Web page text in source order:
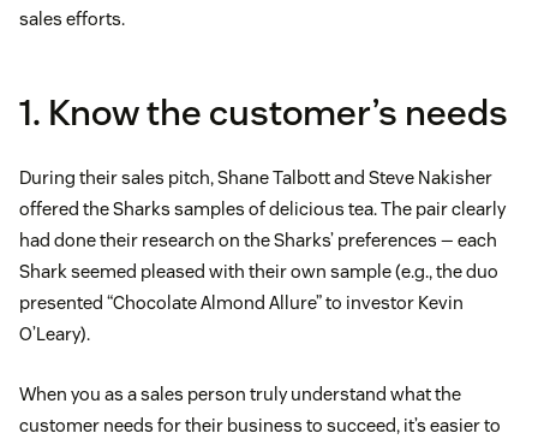
sales efforts.
1. Know the customer’s needs
During their sales pitch, Shane Talbott and Steve Nakisher
offered the Sharks samples of delicious tea. The pair clearly
had done their research on the Sharks’ preferences — each
Shark seemed pleased with their own sample (e.g., the duo
presented “Chocolate Almond Allure” to investor Kevin
O’Leary).
When you as a sales person truly understand what the
customer needs for their business to succeed, it’s easier to